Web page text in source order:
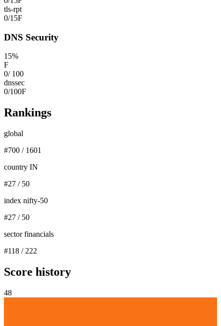
tls-rpt
0/15F
DNS Security
15%
F
0/ 100
dnssec
0/100F
Rankings
global
#700 / 1601
country IN
#27 / 50
index nifty-50
#27 / 50
sector financials
#118 / 222
Score history
48